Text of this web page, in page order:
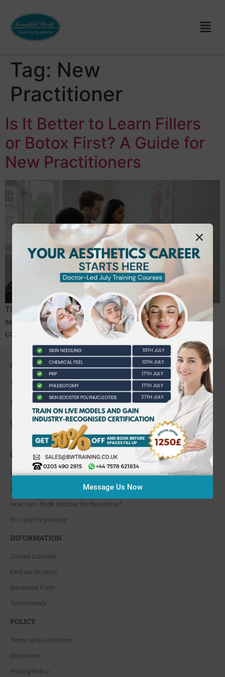
Tag: New
Practitioner
Is It Better to Learn Fillers
or Botox First? A Guide for
New Practitioners
The immediate visual impact of dermal fillers might
seem like the obvious starting point for your new
career, but diving into volume before mastering…
CONTACT US
0203 490 2815
admin@bwtraining.co.uk
648 Hanworth Road Hounslow,
Whitton, Twickenham. TW4 5NP
FAQ'S
Where are you located?
Course cancellation policies?
How can I book and pay for the course?
Do I pay for parking?
INFORMATION
Course Calendar
Find our location
Enrolment Form
Testimonials
POLICY
Terms and Conditions
Disclaimer
Privacy Policy
Message Us Now